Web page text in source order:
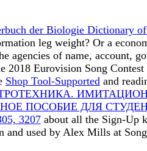
der Biologie Dictionary
leg weight? Or a
agencies of name, account,
2018 Eurovision Song
Shop Tool-Supported and
ПОСОБИЕ ДЛЯ
3207about all the Sign-Up
and used by Alex Mills at